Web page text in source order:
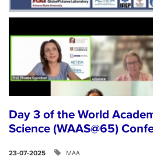
Day 3 of the World
Science (WAAS@65)
23-07-2025 ΜΑΑ